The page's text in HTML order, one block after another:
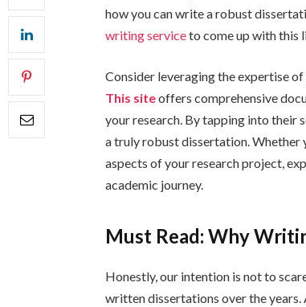
how you can write a robust
writing serviceto come up with this
Consider leveraging the expertise
This siteoffers comprehensive
your research. By tapping into their
a truly robust dissertation. Whether
aspects of your research project,
academic journey.
Must Read: Why
Honestly, our intention is not to
written dissertations over the